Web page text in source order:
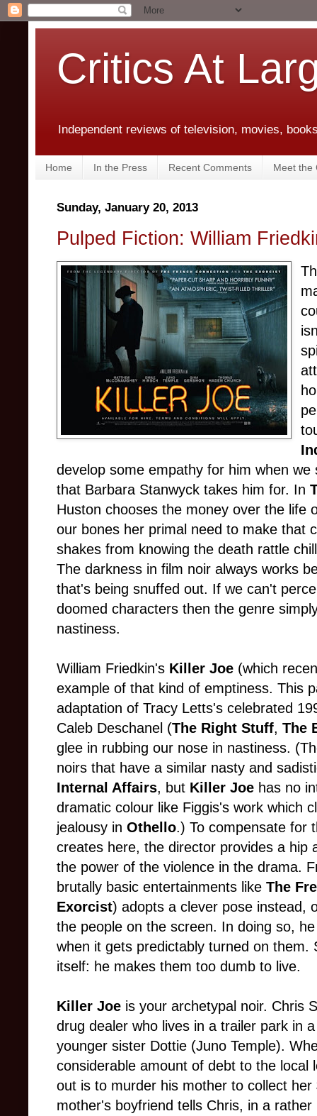
Critics At
Independent reviews of television, movies,
Home In the Press Recent Comments Meet the
Sunday, January 20, 2013
Pulped Fiction: William
develop some empathy for him when
that Barbara Stanwyck takes him for. In
Huston chooses the money over the life
our bones her primal need to make that
shakes from knowing the death rattle
The darkness in film noir always works
that's being snuffed out. If we can't
doomed characters then the genre
nastiness.
William Friedkin's Killer Joe (which
example of that kind of emptiness. This
adaptation of Tracy Letts's celebrated
Caleb Deschanel (The Right Stuff, The
glee in rubbing our nose in nastiness.
noirs that have a similar nasty and
Internal Affairs, but Killer Joe has no
dramatic colour like Figgis's work which
jealousy in Othello.) To compensate for
creates here, the director provides a hip
the power of the violence in the drama.
brutally basic entertainments like The
Exorcist) adopts a clever pose instead,
the people on the screen. In doing so,
when it gets predictably turned on them.
itself: he makes them too dumb to live.
Killer Joe is your archetypal noir. Chris
drug dealer who lives in a trailer park in
younger sister Dottie (Juno Temple).
considerable amount of debt to the local
out is to murder his mother to collect
mother's boyfriend tells Chris, in a